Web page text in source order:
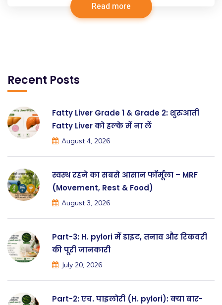
Read more
Recent Posts
Fatty Liver Grade 1 & Grade 2: शुरुआती
Fatty Liver को हल्के में ना लें
August 4, 2026
स्वस्थ रहने का सबसे आसान फॉर्मूला – MRF
(Movement, Rest & Food)
August 3, 2026
Part-3: H. pylori में डाइट, तनाव और रिकवरी
की पूरी जानकारी
July 20, 2026
Part-2: एच. पाइलोरी (H. pylori): क्या बार-